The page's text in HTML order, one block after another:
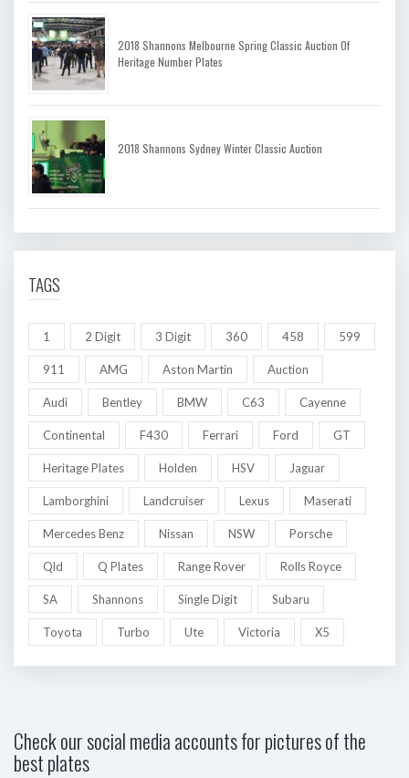
2018 Shannons Melbourne Spring Classic Auction Of
Heritage Number Plates
2018 Shannons Sydney Winter Classic Auction
TAGS
1 2 Digit 3 Digit 360 458 599
911 AMG Aston Martin Auction
Audi Bentley BMW C63 Cayenne
Continental F430 Ferrari Ford GT
Heritage Plates Holden HSV Jaguar
Lamborghini Landcruiser Lexus Maserati
Mercedes Benz Nissan NSW Porsche
Qld Q Plates Range Rover Rolls Royce
SA Shannons Single Digit Subaru
Toyota Turbo Ute Victoria X5
Check our social media accounts for pictures of the
best plates